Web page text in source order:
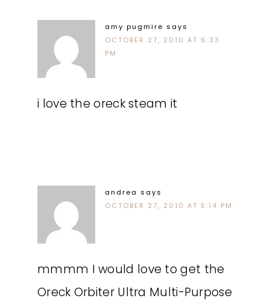
amy pugmire says
OCTOBER 27, 2010 AT 6:33
PM
i love the oreck steam it
andrea says
OCTOBER 27, 2010 AT 5:14 PM
mmmm I would love to get the
Oreck Orbiter Ultra Multi-Purpose